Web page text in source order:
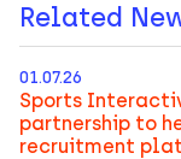
Related
01.07.26
Sports
partnership to
recruitment